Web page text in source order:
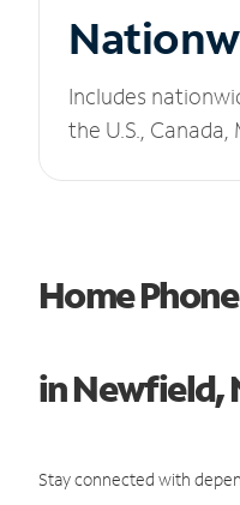
Includes
the U.S.,
Home
in Newfield,
Stay connected with